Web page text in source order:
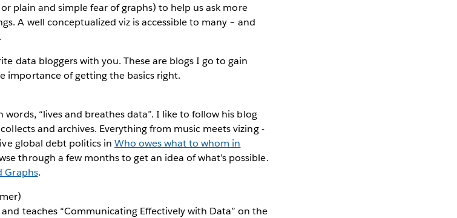
plain and simple fear of graphs) to help us ask more
A well conceptualized viz is accessible to many – and
data bloggers with you. These are blogs I go to gain
importance of getting the basics right.
“lives and breathes data”. I like to follow his blog
and archives. Everything from music meets vizing -
global debt politics in Who owes what to whom in
through a few months to get an idea of what’s possible.
Graphs.
teaches “Communicating Effectively with Data” on the